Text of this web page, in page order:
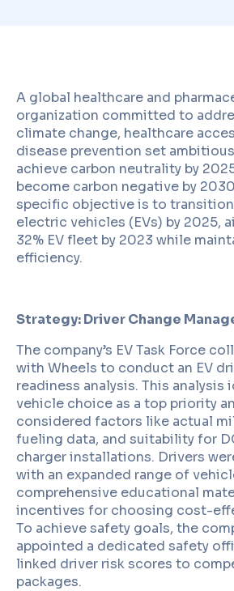
A global healthcare and
organization committed to
climate change, healthcare
disease prevention set
achieve carbon neutrality by
become carbon negative by
specific objective is to
electric vehicles (EVs) by 2025,
32% EV fleet by 2023 while
efficiency.
Strategy: Driver Change
The company’s EV Task Force
with Wheels to conduct an EV
readiness analysis. This analysis
vehicle choice as a top priority
considered factors like actual
fueling data, and suitability for
charger installations. Drivers
with an expanded range of
comprehensive educational
incentives for choosing cost-
To achieve safety goals, the
appointed a dedicated safety
linked driver risk scores to
packages.